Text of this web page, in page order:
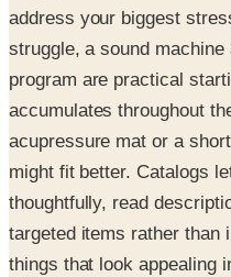
address your biggest
struggle, a sound
program are practical
accumulates throughout
acupressure mat or a
might fit better. Catalogs
thoughtfully, read
targeted items rather than
things that look appealing